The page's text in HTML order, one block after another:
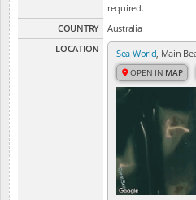
required.
COUNTRY
Australia
LOCATION
Sea World , Main
OPEN IN MAP